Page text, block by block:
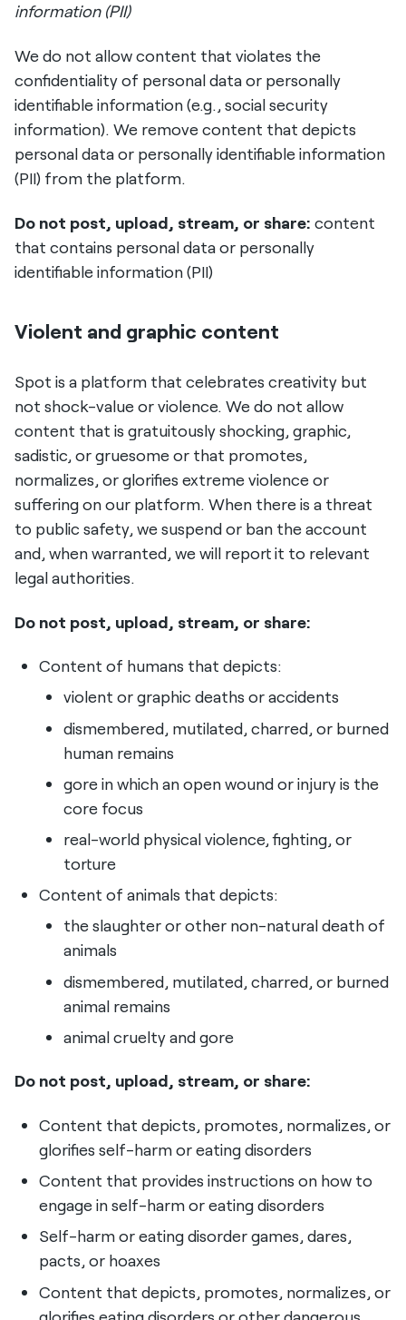
information (PII)
We do not allow content that violates the
confidentiality of personal data or personally
identifiable information (e.g., social security
information). We remove content that depicts
personal data or personally identifiable information
(PII) from the platform.
Do not post, upload, stream, or share: content
that contains personal data or personally
identifiable information (PII)
Violent and graphic content
Spot is a platform that celebrates creativity but
not shock-value or violence. We do not allow
content that is gratuitously shocking, graphic,
sadistic, or gruesome or that promotes,
normalizes, or glorifies extreme violence or
suffering on our platform. When there is a threat
to public safety, we suspend or ban the account
and, when warranted, we will report it to relevant
legal authorities.
Do not post, upload, stream, or share:
Content of humans that depicts:
violent or graphic deaths or accidents
dismembered, mutilated, charred, or burned
human remains
gore in which an open wound or injury is the
core focus
real-world physical violence, fighting, or
torture
Content of animals that depicts:
the slaughter or other non-natural death of
animals
dismembered, mutilated, charred, or burned
animal remains
animal cruelty and gore
Do not post, upload, stream, or share:
Content that depicts, promotes, normalizes, or
glorifies self-harm or eating disorders
Content that provides instructions on how to
engage in self-harm or eating disorders
Self-harm or eating disorder games, dares,
pacts, or hoaxes
Content that depicts, promotes, normalizes, or
glorifies eating disorders or other dangerous